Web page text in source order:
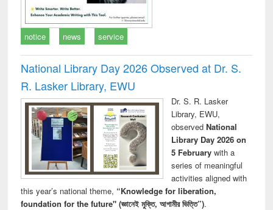
notice news service
National Library Day 2026 Observed at Dr. S.
R. Lasker Library, EWU
Dr. S. R. Lasker
Library, EWU,
observed National
Library Day 2026 on
5 Februarywith a
series of meaningful
activities aligned with
this year’s national theme, “Knowledge for liberation,
foundation for the future" (জ্ঞানেই মুক্তি, আগামীর ভিত্তি”).